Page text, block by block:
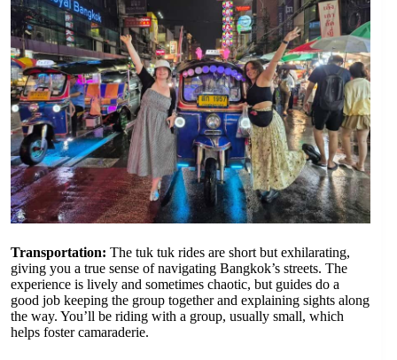
Transportation: The tuk tuk rides are short but exhilarating,
giving you a true sense of navigating Bangkok’s streets. The
experience is lively and sometimes chaotic, but guides do a
good job keeping the group together and explaining sights along
the way. You’ll be riding with a group, usually small, which
helps foster camaraderie.